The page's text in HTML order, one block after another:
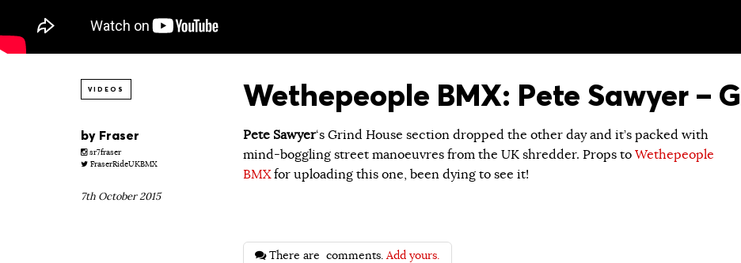
VIDEOS Wethepeople BMX: Pete Sawyer –
by Fraser
sr7fraser
FraserRideUKBMX
7th October 2015
Pete Sawyer‘s Grind House section dropped the other day and it’s packed with
mind-boggling street manoeuvres from the UK shredder. Props to Wethepeople
BMXfor uploading this one, been dying to see it!
There are comments.Add yours.